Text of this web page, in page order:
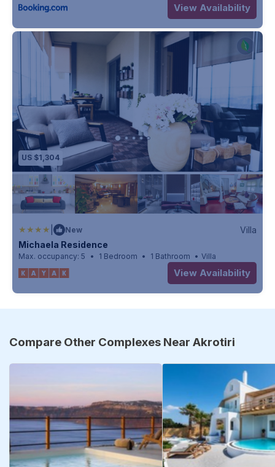
View Availability
US $1,304
New
Villa
Michaela Residence
Max. occupancy: 5 1 Bedroom 1 Bathroom Villa
View Availability
Compare Other Complexes Near Akrotiri